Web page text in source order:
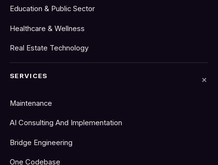
Education & Public Sector
Healthcare & Wellness
Real Estate Technology
SERVICES
Maintenance
AI Consulting And Implementation
Bridge Engineering
One Codebase